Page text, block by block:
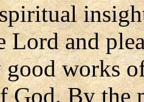
Lord and
works
God. By